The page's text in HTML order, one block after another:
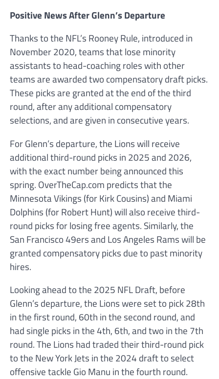
Positive News After Glenn’s Departure
Thanks to the NFL’s Rooney Rule, introduced in
November 2020, teams that lose minority
assistants to head-coaching roles with other
teams are awarded two compensatory draft picks.
These picks are granted at the end of the third
round, after any additional compensatory
selections, and are given in consecutive years.
For Glenn’s departure, the Lions will receive
additional third-round picks in 2025 and 2026,
with the exact number being announced this
spring. OverTheCap.com predicts that the
Minnesota Vikings (for Kirk Cousins) and Miami
Dolphins (for Robert Hunt) will also receive third-
round picks for losing free agents. Similarly, the
San Francisco 49ers and Los Angeles Rams will be
granted compensatory picks due to past minority
hires.
Looking ahead to the 2025 NFL Draft, before
Glenn’s departure, the Lions were set to pick 28th
in the first round, 60th in the second round, and
had single picks in the 4th, 6th, and two in the 7th
round. The Lions had traded their third-round pick
to the New York Jets in the 2024 draft to select
offensive tackle Gio Manu in the fourth round.